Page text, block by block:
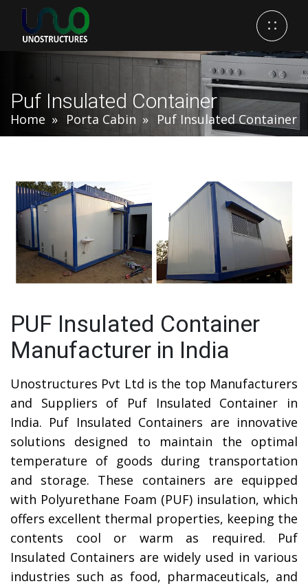
Puf Insulated Container
Home Porta Cabin Puf Insulated Container
PUF Insulated Container
Manufacturer in India
Unostructures Pvt Ltd is the top Manufacturers
and Suppliers of Puf Insulated Container in
India. Puf Insulated Containers are innovative
solutions designed to maintain the optimal
temperature of goods during transportation
and storage. These containers are equipped
with Polyurethane Foam (PUF) insulation, which
offers excellent thermal properties, keeping the
contents cool or warm as required. Puf
Insulated Containers are widely used in various
industries such as food, pharmaceuticals, and